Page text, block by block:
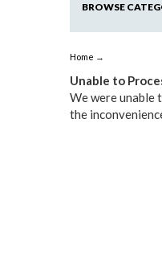
BROWSE
Home →
Unable to
We were unable
the